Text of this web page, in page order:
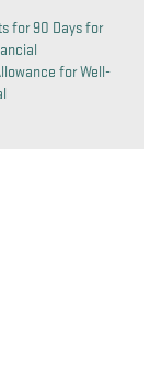
for 90 Days for
for Well-